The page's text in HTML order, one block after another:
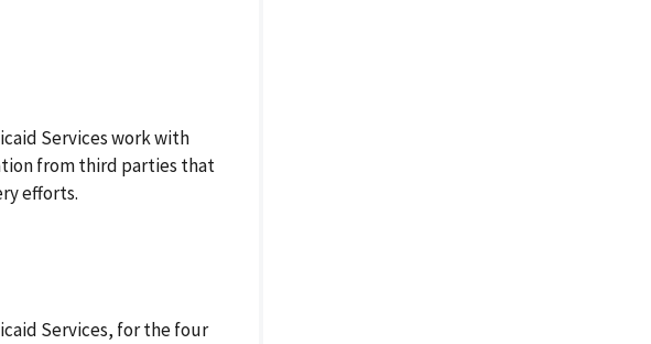
Services work with
from third parties that
efforts.
Services, for the four